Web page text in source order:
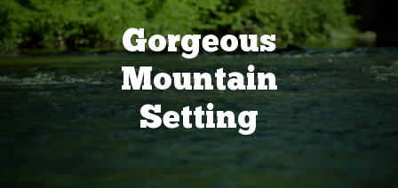
Gorgeous
Mountain
Setting